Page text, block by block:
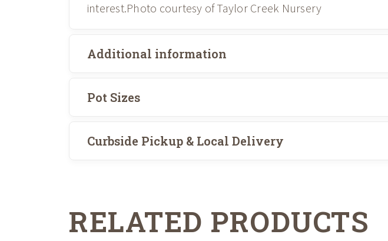
interest.Photo courtesy of Taylor Creek Nursery
Additional information
Pot Sizes
Curbside Pickup & Local Delivery
RELATED PRODUCTS